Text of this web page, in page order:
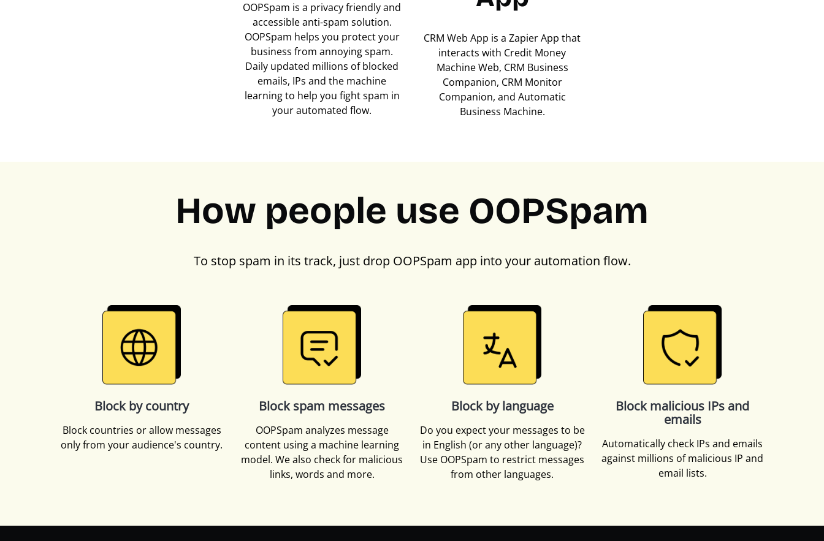
OOPSpam is a privacy friendly and
accessible anti-spam solution.
OOPSpam helps you protect your
business from annoying spam.
Daily updated millions of blocked
emails, IPs and the machine
learning to help you fight spam in
your automated flow.
CRM Web App is a Zapier App that
interacts with Credit Money
Machine Web, CRM Business
Companion, CRM Monitor
Companion, and Automatic
Business Machine.
How people use OOPSpam
To stop spam in its track, just drop OOPSpam app into your automation flow.
Block by country
Block countries or allow messages
only from your audience's country.
Block spam messages
OOPSpam analyzes message
content using a machine learning
model. We also check for malicious
links, words and more.
Block by language
Do you expect your messages to be
in English (or any other language)?
Use OOPSpam to restrict messages
from other languages.
Block malicious IPs and
emails
Automatically check IPs and emails
against millions of malicious IP and
email lists.